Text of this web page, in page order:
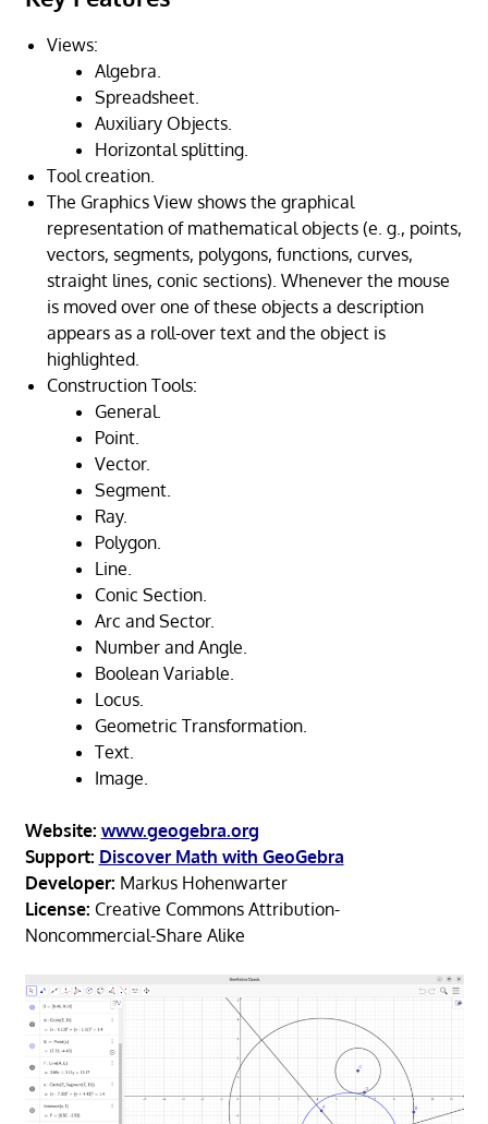
Views:
Algebra.
Spreadsheet.
Auxiliary Objects.
Horizontal splitting.
Tool creation.
The Graphics View shows the graphical
representation of mathematical objects (e. g., points,
vectors, segments, polygons, functions, curves,
straight lines, conic sections). Whenever the mouse
is moved over one of these objects a description
appears as a roll-over text and the object is
highlighted.
Construction Tools:
General.
Point.
Vector.
Segment.
Ray.
Polygon.
Line.
Conic Section.
Arc and Sector.
Number and Angle.
Boolean Variable.
Locus.
Geometric Transformation.
Text.
Image.
Website: www.geogebra.org
Support: Discover Math with GeoGebra
Developer: Markus Hohenwarter
License: Creative Commons Attribution-
Noncommercial-Share Alike